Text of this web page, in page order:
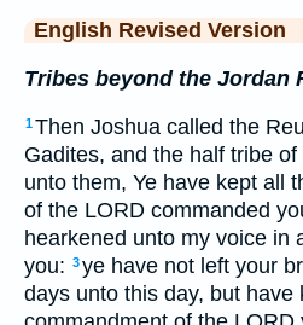
English Revised Version
Tribes beyond the Jordan
1Then Joshua called the
Gadites, and the half tribe of
unto them, Ye have kept all
of the LORD commanded
hearkened unto my voice in
you: 3ye have not left your
days unto this day, but have